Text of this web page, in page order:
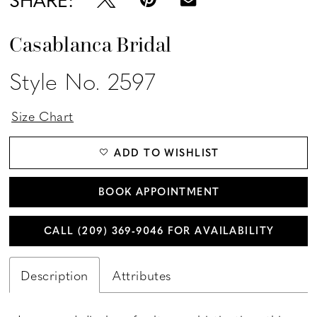
Casablanca Bridal
Style No. 2597
Size Chart
ADD TO WISHLIST
BOOK APPOINTMENT
CALL (209) 369‑9046 FOR AVAILABILITY
Description Attributes